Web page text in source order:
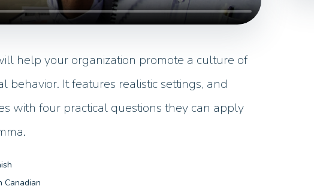
help your organization promote a culture of
behavior. It features realistic settings, and
with four practical questions they can apply
Canadian